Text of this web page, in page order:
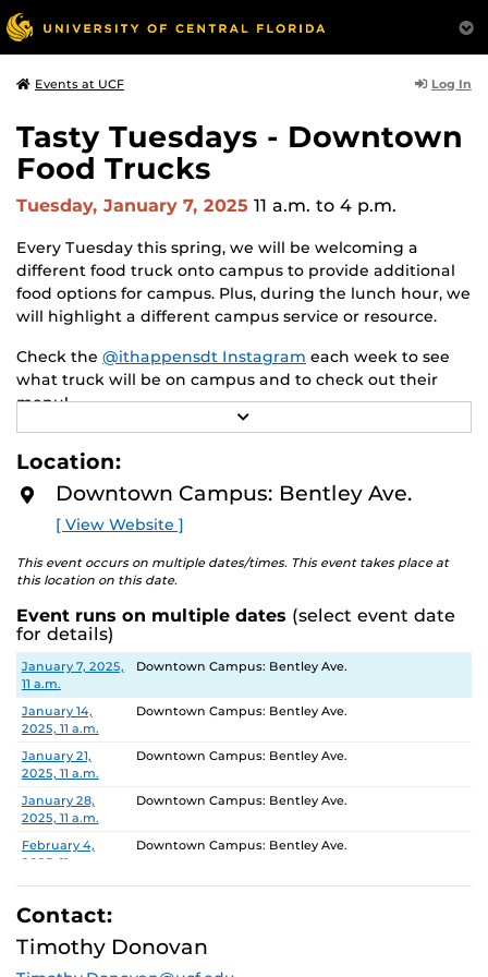
Events at UCF Log In
Tasty Tuesdays - Downtown
Food Trucks
Tuesday, January 7, 2025 11 a.m. to 4 p.m.
Every Tuesday this spring, we will be welcoming a
different food truck onto campus to provide additional
food options for campus. Plus, during the lunch hour, we
will highlight a different campus service or resource.
Check the @ithappensdt Instagram each week to see
what truck will be on campus and to check out their
menu!
5/13 Munch n Dash Indian
E
O
Location:
Downtown Campus: Bentley Ave.
[ View Website ]
This event occurs on multiple dates/times. This event takes place at
this location on this date.
Event runs on multiple dates (select event date
for details)
Date Location
January 7, 2025,
11 a.m.
Downtown Campus: Bentley Ave.
January 14,
2025, 11 a.m.
Downtown Campus: Bentley Ave.
January 21,
2025, 11 a.m.
Downtown Campus: Bentley Ave.
January 28,
2025, 11 a.m.
Downtown Campus: Bentley Ave.
February 4,
2025, 11 a.m.
Downtown Campus: Bentley Ave.
February 11,
2025, 11 a.m.
Downtown Campus: Bentley Ave.
February 18,
2025, 11 a.m.
Contact:
Timothy Donovan